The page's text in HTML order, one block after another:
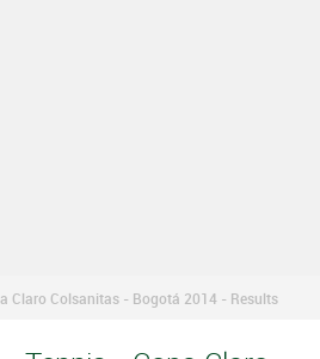
Claro Colsanitas - Bogotá 2014 - Results